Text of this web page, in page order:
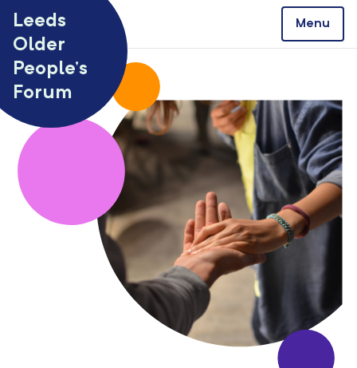
Leeds
Older
People’s
Forum
Menu